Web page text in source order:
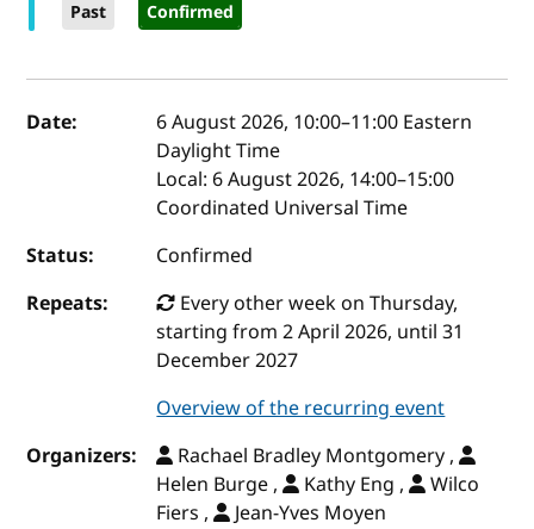
Past Confirmed
Event details
Date: 6 August 2026, 10:00–11:00 Eastern
Daylight Time
Local: 6 August 2026, 14:00–15:00
Coordinated Universal Time
Status:
Confirmed
Repeats:
Every other week on Thursday,
starting from 2 April 2026, until 31
December 2027
Overview of the recurring event
Organizers:
Rachael Bradley Montgomery ,
Helen Burge ,
Kathy Eng ,
Wilco
Fiers ,
Jean-Yves Moyen